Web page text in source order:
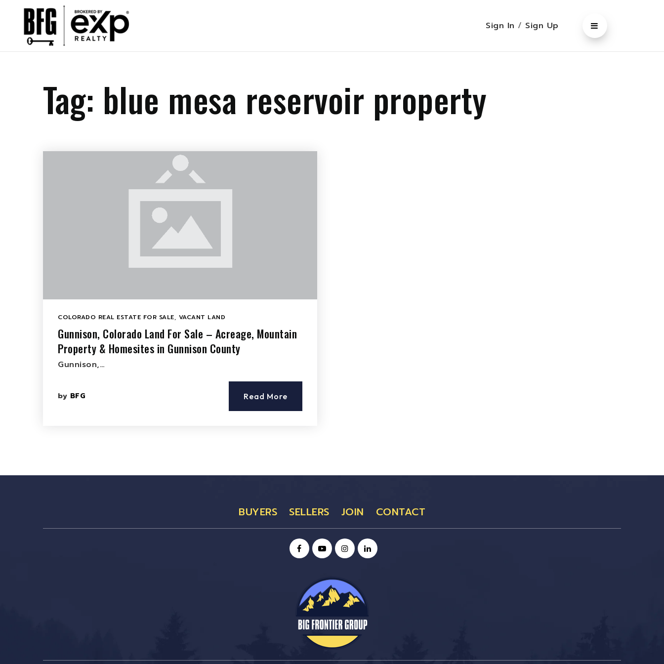
Sign In / Sign Up
Tag: blue mesa reservoir property
COLORADO REAL ESTATE FOR SALE, VACANT LAND
Gunnison, Colorado Land For Sale – Acreage, Mountain
Property & Homesites in Gunnison County
Gunnison,…
by BFG Read More
BUYERS SELLERS JOIN CONTACT